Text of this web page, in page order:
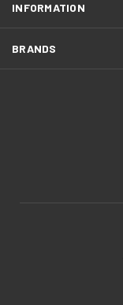
INFORMATION
BRANDS